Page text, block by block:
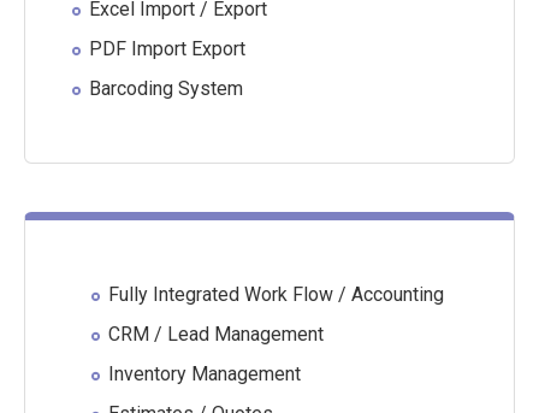
Excel Import / Export
PDF Import Export
Barcoding System
Fully Integrated Work Flow / Accounting
CRM / Lead Management
Inventory Management